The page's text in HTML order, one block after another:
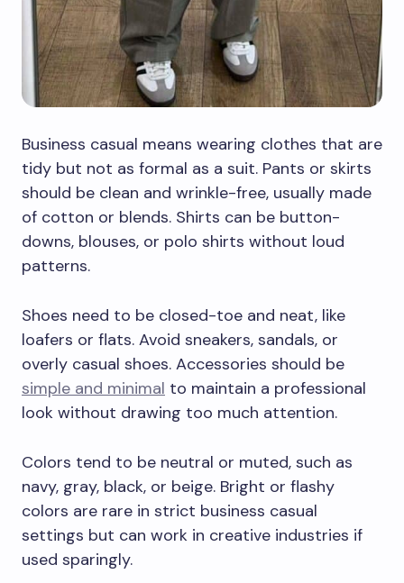
Business casual means wearing clothes that are
tidy but not as formal as a suit. Pants or skirts
should be clean and wrinkle-free, usually made
of cotton or blends. Shirts can be button-
downs, blouses, or polo shirts without loud
patterns.
Shoes need to be closed-toe and neat, like
loafers or flats. Avoid sneakers, sandals, or
overly casual shoes. Accessories should be
simple and minimal to maintain a professional
look without drawing too much attention.
Colors tend to be neutral or muted, such as
navy, gray, black, or beige. Bright or flashy
colors are rare in strict business casual
settings but can work in creative industries if
used sparingly.